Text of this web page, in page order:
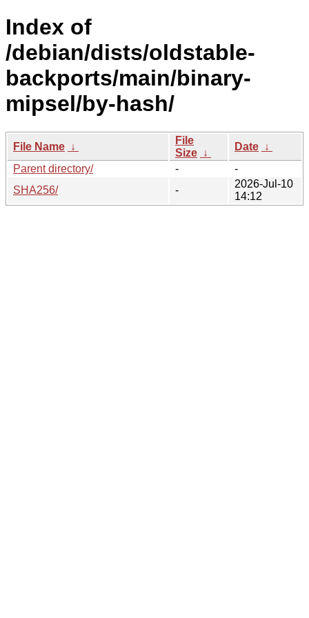
Index of
/debian/dists/oldstable-
backports/main/binary-
mipsel/by-hash/
File Name ↓
File
Size ↓
Date ↓
Parent directory/
-
-
SHA256/
-
2026-Jul-10
14:12